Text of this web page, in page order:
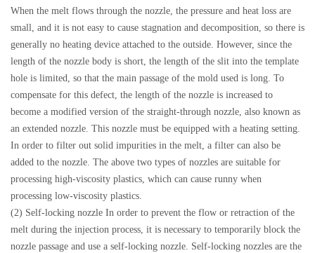
When the melt flows through the nozzle, the pressure and heat loss are
small, and it is not easy to cause stagnation and decomposition, so there is
generally no heating device attached to the outside. However, since the
length of the nozzle body is short, the length of the slit into the template
hole is limited, so that the main passage of the mold used is long. To
compensate for this defect, the length of the nozzle is increased to
become a modified version of the straight-through nozzle, also known as
an extended nozzle. This nozzle must be equipped with a heating setting.
In order to filter out solid impurities in the melt, a filter can also be
added to the nozzle. The above two types of nozzles are suitable for
processing high-viscosity plastics, which can cause runny when
processing low-viscosity plastics.
(2) Self-locking nozzle In order to prevent the flow or retraction of the
melt during the injection process, it is necessary to temporarily block the
nozzle passage and use a self-locking nozzle. Self-locking nozzles are the